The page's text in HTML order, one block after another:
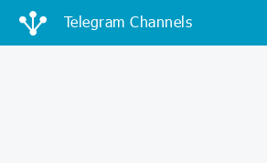
Telegram Channels